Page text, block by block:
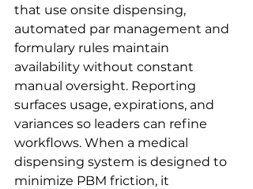
that use onsite dispensing,
automated par management and
formulary rules maintain
availability without constant
manual oversight. Reporting
surfaces usage, expirations, and
variances so leaders can refine
workflows. When a medical
dispensing system is designed to
minimize PBM friction, it